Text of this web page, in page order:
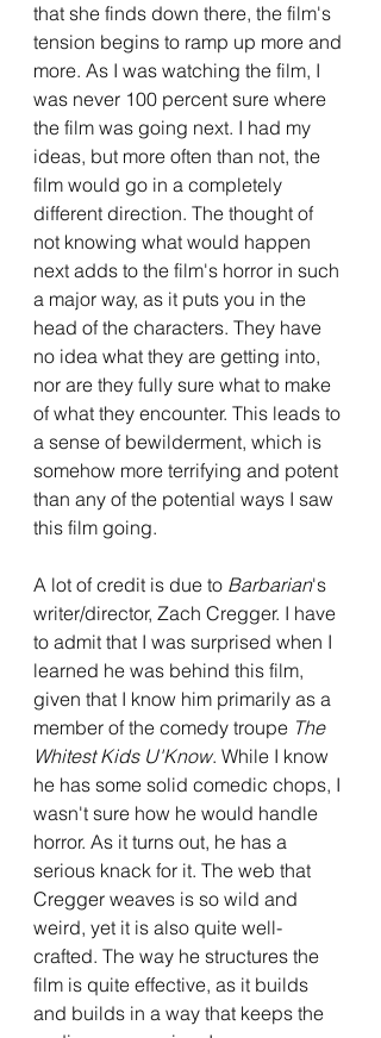
that she finds down there, the film's
tension begins to ramp up more and
more. As I was watching the film, I
was never 100 percent sure where
the film was going next. I had my
ideas, but more often than not, the
film would go in a completely
different direction. The thought of
not knowing what would happen
next adds to the film's horror in such
a major way, as it puts you in the
head of the characters. They have
no idea what they are getting into,
nor are they fully sure what to make
of what they encounter. This leads to
a sense of bewilderment, which is
somehow more terrifying and potent
than any of the potential ways I saw
this film going.
A lot of credit is due to Barbarian's
writer/director, Zach Cregger. I have
to admit that I was surprised when I
learned he was behind this film,
given that I know him primarily as a
member of the comedy troupe The
Whitest Kids U'Know. While I know
he has some solid comedic chops, I
wasn't sure how he would handle
horror. As it turns out, he has a
serious knack for it. The web that
Cregger weaves is so wild and
weird, yet it is also quite well-
crafted. The way he structures the
film is quite effective, as it builds
and builds in a way that keeps the